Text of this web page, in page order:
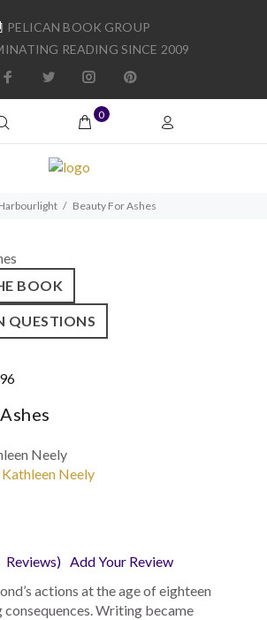
PELICAN BOOK GROUP
READING SINCE 2009
0
Beauty For Ashes
BOOK
QUESTIONS
Neely
Neely
Reviews) Add Your Review
actions at the age of eighteen
consequences. Writing became